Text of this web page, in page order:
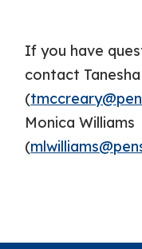
If you have
contact
(
Monica Williams
(